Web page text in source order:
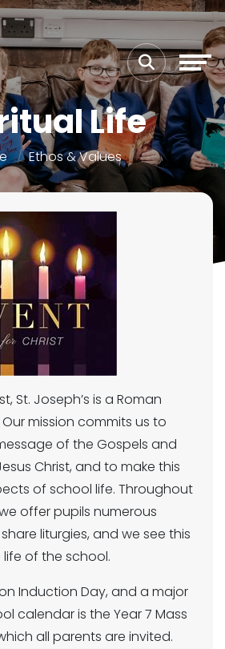
Life
Ethos & Values
St. Joseph’s is a Roman
mission commits us to
of the Gospels and
Christ, and to make this
of school life. Throughout
offer pupils numerous
liturgies, and we see this
of the school.
Induction Day, and a major
calendar is the Year 7 Mass
all parents are invited.